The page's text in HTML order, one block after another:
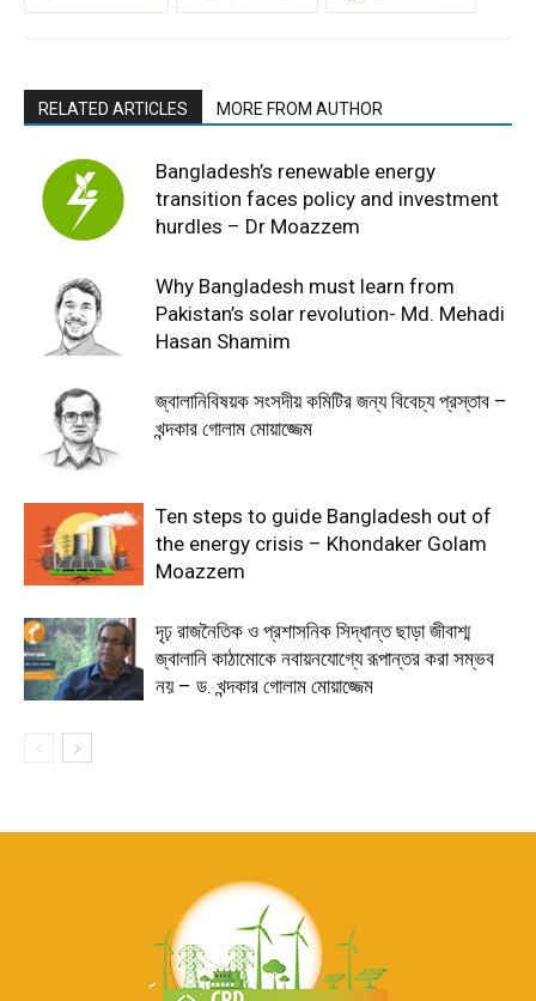
RELATED ARTICLES MORE FROM AUTHOR
Bangladesh’s renewable energy
transition faces policy and investment
hurdles – Dr Moazzem
Why Bangladesh must learn from
Pakistan’s solar revolution- Md. Mehadi
Hasan Shamim
জ্বালানিবিষয়ক সংসদীয় কমিটির জন্য বিবেচ্য প্রস্তাব –
খন্দকার গোলাম মোয়াজ্জেম
Ten steps to guide Bangladesh out of
the energy crisis – Khondaker Golam
Moazzem
দৃঢ় রাজনৈতিক ও প্রশাসনিক সিদ্ধান্ত ছাড়া জীবাশ্ম
জ্বালানি কাঠামোকে নবায়নযোগ্যে রূপান্তর করা সম্ভব
নয় – ড. খন্দকার গোলাম মোয়াজ্জেম